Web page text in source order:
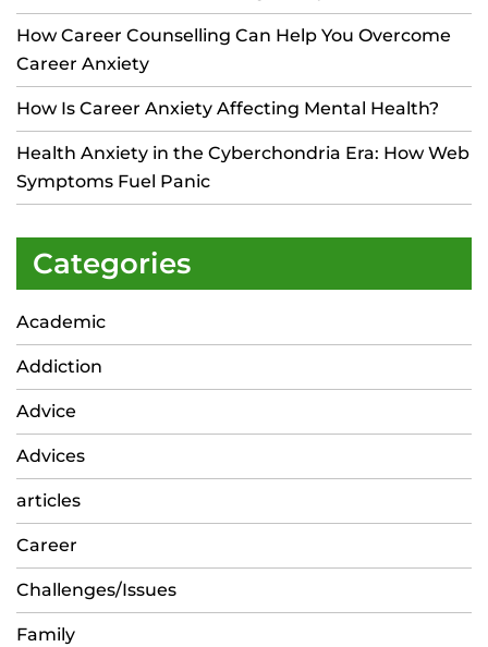
How Career Counselling Can Help You Overcome
Career Anxiety
How Is Career Anxiety Affecting Mental Health?
Health Anxiety in the Cyberchondria Era: How Web
Symptoms Fuel Panic
Categories
Academic
Addiction
Advice
Advices
articles
Career
Challenges/Issues
Family